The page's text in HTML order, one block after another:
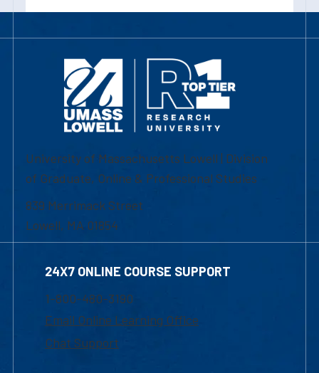
University of Massachusetts Lowell | Division
of Graduate, Online & Professional Studies
839 Merrimack Street
Lowell, MA 01854
24X7 ONLINE COURSE SUPPORT
1-800-480-3190
Email Online Learning Office
Chat Support